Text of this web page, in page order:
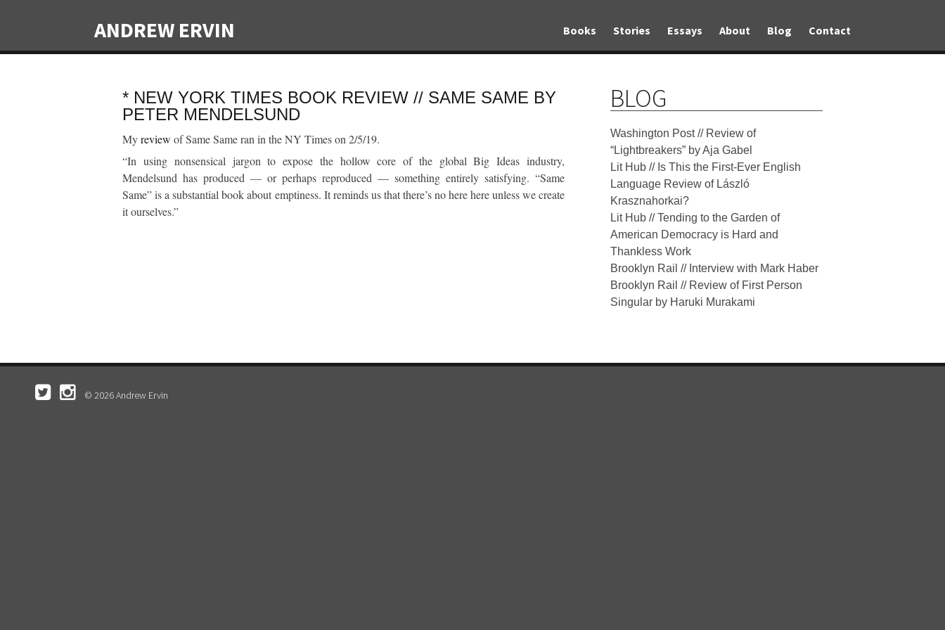
ANDREW ERVIN Books Stories Essays About Blog Contact
* NEW YORK TIMES BOOK REVIEW // SAME SAME BY
PETER MENDELSUND
Myreview of Same Same ran in the NY Times on 2/5/19.
“In using nonsensical jargon to expose the hollow core of the global Big Ideas industry,
Mendelsund has produced — or perhaps reproduced — something entirely satisfying. “Same
Same” is a substantial book about emptiness. It reminds us that there’s no here here unless we create
it ourselves.”
BLOG
Washington Post // Review of
“Lightbreakers” by Aja Gabel
Lit Hub // Is This the First-Ever English
Language Review of László
Krasznahorkai?
Lit Hub // Tending to the Garden of
American Democracy is Hard and
Thankless Work
Brooklyn Rail // Interview with Mark Haber
Brooklyn Rail // Review of First Person
Singular by Haruki Murakami
© 2026 Andrew Ervin